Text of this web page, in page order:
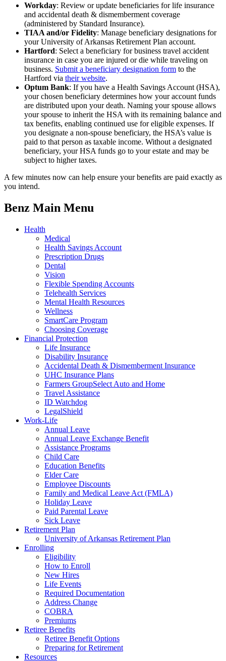
Workday: Review or update beneficiaries for life insurance
and accidental death & dismemberment coverage
(administered by Standard Insurance).
TIAA and/or Fidelity: Manage beneficiary designations for
your University of Arkansas Retirement Plan account.
Hartford: Select a beneficiary for business travel accident
insurance in case you are injured or die while traveling on
business. Submit a beneficiary designation form to the
Hartford via their website.
Optum Bank: If you have a Health Savings Account (HSA),
your chosen beneficiary determines how your account funds
are distributed upon your death. Naming your spouse allows
your spouse to inherit the HSA with its remaining balance and
tax benefits, enabling continued use for eligible expenses. If
you designate a non-spouse beneficiary, the HSA’s value is
paid to that person as taxable income. Without a designated
beneficiary, your HSA funds go to your estate and may be
subject to higher taxes.
A few minutes now can help ensure your benefits are paid exactly as
you intend.
Benz Main Menu
Health
Medical
Health Savings Account
Prescription Drugs
Dental
Vision
Flexible Spending Accounts
Telehealth Services
Mental Health Resources
Wellness
SmartCare Program
Choosing Coverage
Financial Protection
Life Insurance
Disability Insurance
Accidental Death & Dismemberment Insurance
UHC Insurance Plans
Farmers GroupSelect Auto and Home
Travel Assistance
ID Watchdog
LegalShield
Work-Life
Annual Leave
Annual Leave Exchange Benefit
Assistance Programs
Child Care
Education Benefits
Elder Care
Employee Discounts
Family and Medical Leave Act (FMLA)
Holiday Leave
Paid Parental Leave
Sick Leave
Retirement Plan
University of Arkansas Retirement Plan
Enrolling
Eligibility
How to Enroll
New Hires
Life Events
Required Documentation
Address Change
COBRA
Premiums
Retiree Benefits
Retiree Benefit Options
Preparing for Retirement
Resources